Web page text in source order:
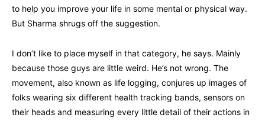
to help you improve your life in some mental or physical way.
But Sharma shrugs off the suggestion.
I don’t like to place myself in that category, he says. Mainly
because those guys are little weird. He’s not wrong. The
movement, also known as life logging, conjures up images of
folks wearing six different health tracking bands, sensors on
their heads and measuring every little detail of their actions in